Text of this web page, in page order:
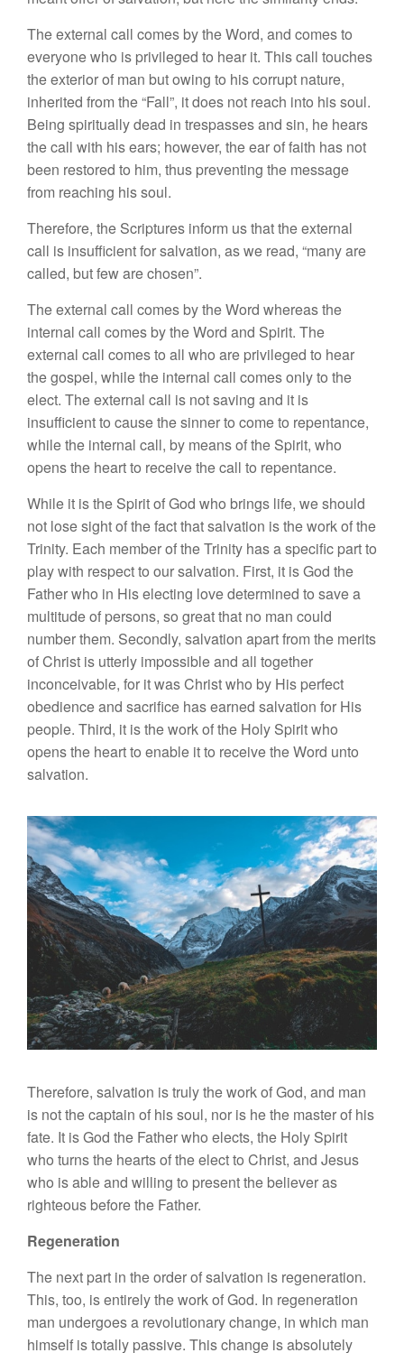
The external call comes by the Word, and comes to
everyone who is privileged to hear it. This call touches
the exterior of man but owing to his corrupt nature,
inherited from the “Fall”, it does not reach into his soul.
Being spiritually dead in trespasses and sin, he hears
the call with his ears; however, the ear of faith has not
been restored to him, thus preventing the message
from reaching his soul.
Therefore, the Scriptures inform us that the external
call is insufficient for salvation, as we read, “many are
called, but few are chosen”.
The external call comes by the Word whereas the
internal call comes by the Word and Spirit. The
external call comes to all who are privileged to hear
the gospel, while the internal call comes only to the
elect. The external call is not saving and it is
insufficient to cause the sinner to come to repentance,
while the internal call, by means of the Spirit, who
opens the heart to receive the call to repentance.
While it is the Spirit of God who brings life, we should
not lose sight of the fact that salvation is the work of the
Trinity. Each member of the Trinity has a specific part to
play with respect to our salvation. First, it is God the
Father who in His electing love determined to save a
multitude of persons, so great that no man could
number them. Secondly, salvation apart from the merits
of Christ is utterly impossible and all together
inconceivable, for it was Christ who by His perfect
obedience and sacrifice has earned salvation for His
people. Third, it is the work of the Holy Spirit who
opens the heart to enable it to receive the Word unto
salvation.
Therefore, salvation is truly the work of God, and man
is not the captain of his soul, nor is he the master of his
fate. It is God the Father who elects, the Holy Spirit
who turns the hearts of the elect to Christ, and Jesus
who is able and willing to present the believer as
righteous before the Father.
Regeneration
The next part in the order of salvation is regeneration.
This, too, is entirely the work of God. In regeneration
man undergoes a revolutionary change, in which man
himself is totally passive. This change is absolutely